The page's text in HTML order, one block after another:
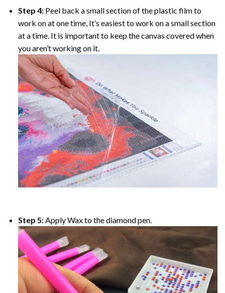
Step 4: Peel back a small section of the plastic film to
work on at one time, It’s easiest to work on a small section
at a time. It is important to keep the canvas covered when
you aren’t working on it.
Step 5:Apply Wax to the diamond pen.